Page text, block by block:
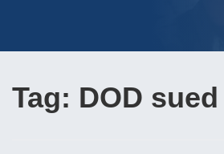
Tag: DOD